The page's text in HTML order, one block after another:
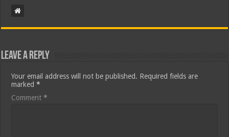
Leave a Reply
Your email address will not be published. Required fields are
marked*
Comment*